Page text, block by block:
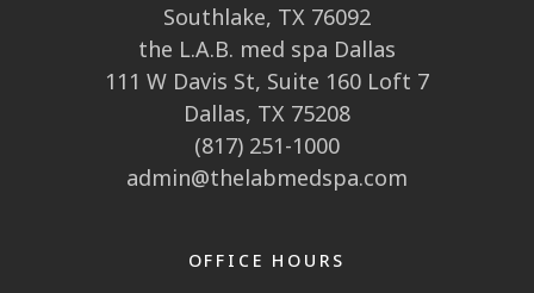
Southlake, TX 76092
the L.A.B. med spa Dallas
111 W Davis St, Suite 160 Loft 7
Dallas, TX 75208
(817) 251-1000
admin@thelabmedspa.com
OFFICE HOURS